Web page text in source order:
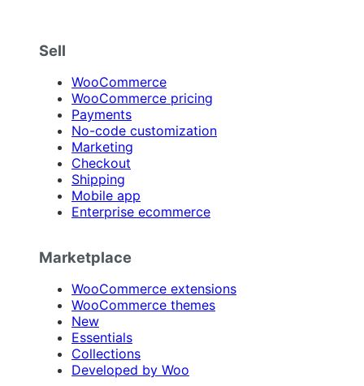
Sell
WooCommerce
WooCommerce pricing
Payments
No-code customization
Marketing
Checkout
Shipping
Mobile app
Enterprise ecommerce
Marketplace
WooCommerce extensions
WooCommerce themes
New
Essentials
Collections
Developed by Woo